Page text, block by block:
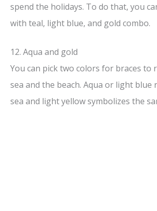
spend the holidays. To do that, you
with teal, light blue, and gold combo.
12. Aqua and gold
You can pick two colors for braces to
sea and the beach. Aqua or light blue
sea and light yellow symbolizes the